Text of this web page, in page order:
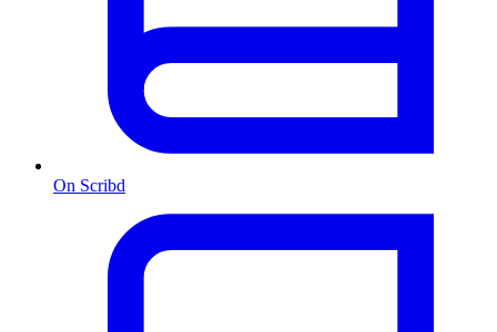
On Scribd